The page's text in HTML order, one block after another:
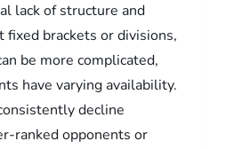
lack of structure and
brackets or divisions,
be more complicated,
have varying availability.
decline
ranked opponents or